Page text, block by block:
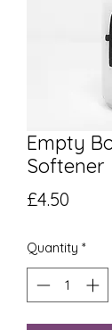
Empty
Softener
£4.50
Quantity *